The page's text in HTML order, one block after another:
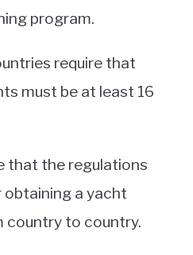
program.
require that
must be at least 16
that the regulations
a yacht
country to country.